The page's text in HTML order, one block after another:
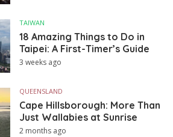
TAIWAN
18 Amazing Things to Do in
Taipei: A First-Timer’s Guide
3 weeks ago
QUEENSLAND
Cape Hillsborough: More Than
Just Wallabies at Sunrise
2 months ago